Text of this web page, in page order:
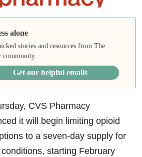
alone
stories and resources from The
community.
Get our helpful emails
CVS Pharmacy
it will begin limiting opioid
to a seven-day supply for
starting February